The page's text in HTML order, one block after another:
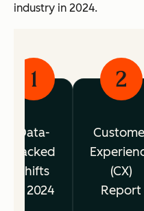
industry in 2024.
1
Data-
Backed
Shifts
in 2024
2
(CX)
Report